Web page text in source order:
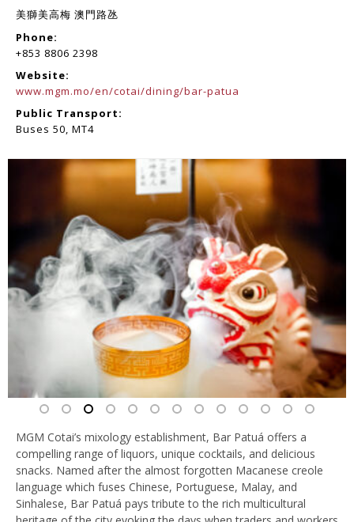
美獅美高梅 澳門路氹
Phone:
+853 8806 2398
Website:
www.mgm.mo/en/cotai/dining/bar-patua
Public Transport:
Buses 50, MT4
MGM Cotai’s mixology establishment, Bar Patuá offers a
compelling range of liquors, unique cocktails, and delicious
snacks. Named after the almost forgotten Macanese creole
language which fuses Chinese, Portuguese, Malay, and
Sinhalese, Bar Patuá pays tribute to the rich multicultural